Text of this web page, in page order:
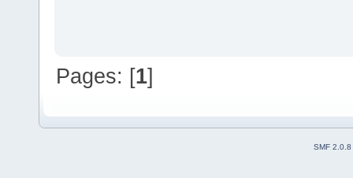
Pages: [1]
SMF 2.0.8